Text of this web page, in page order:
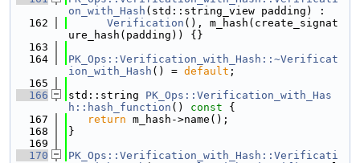
on_with_Hash (std::string_view padding) :
  162
Verification (), m_hash(create_signat
ure_hash(padding)) {}
  163
  164
PK_Ops::Verification_with_Hash::~Verificat
ion_with_Hash () = default ;
  165
  166
std::string PK_Ops::Verification_with_Has
h::hash_function () const {
  167
return m_hash->name();
  168
}
  169
  170
PK_Ops::Verification_with_Hash::Verificati